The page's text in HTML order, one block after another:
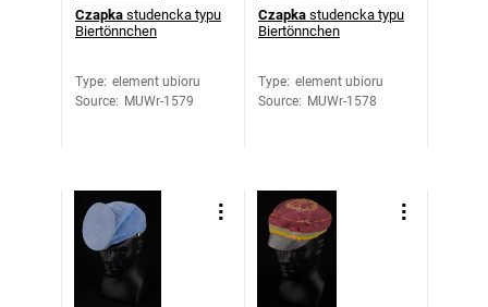
Czapka studencka typu
Biertönnchen
Type: element ubioru
Source: MUWr-1579
Czapka studencka typu
Biertönnchen
Type: element ubioru
Source: MUWr-1578